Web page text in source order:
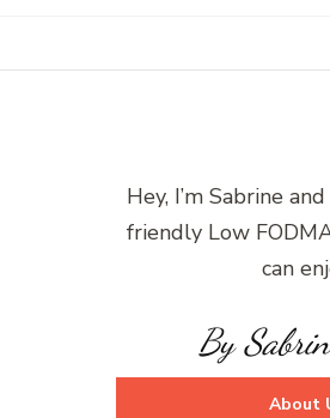
Hey, I’m Sabrine
friendly Low
can
By
About